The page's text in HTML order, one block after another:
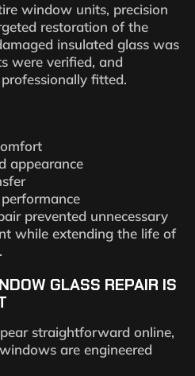
window units, precision
restoration of the
insulated glass was
were verified, and
fitted.
appearance
prevented unnecessary
while extending the life of
GLASS REPAIR IS
straightforward online,
are engineered